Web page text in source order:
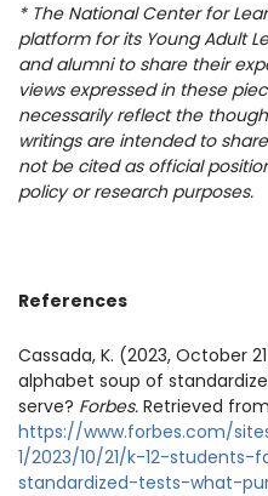
* The National Center for
platform for its Young Adult
and alumni to share their
views expressed in these
necessarily reflect the
writings are intended to
not be cited as official
policy or research purposes.
References
Cassada, K. (2023, October
alphabet soup of
serve? Forbes. Retrieved from
https://www.forbes.com/
1/2023/10/21/k-12-
standardized-tests-what-